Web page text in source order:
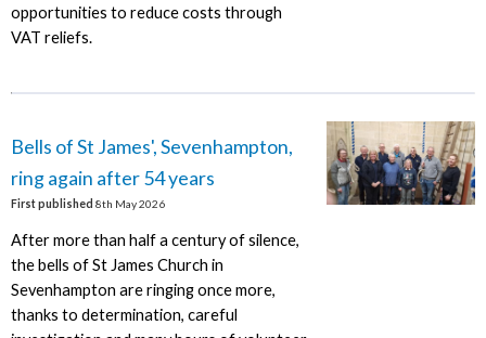
opportunities to reduce costs through
VAT reliefs.
Bells of St James', Sevenhampton,
ring again after 54 years
First published 8th May 2026
After more than half a century of silence,
the bells of St James Church in
Sevenhampton are ringing once more,
thanks to determination, careful